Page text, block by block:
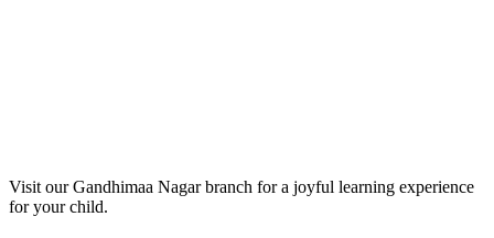
Visit our Gandhimaa Nagar branch for a joyful learning experience
for your child.